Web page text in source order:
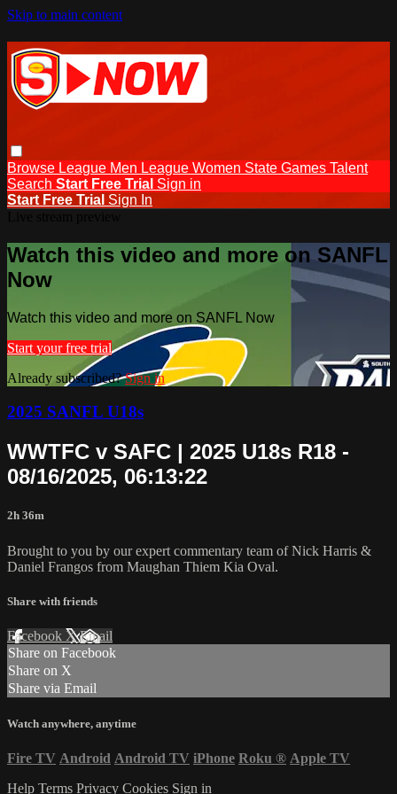
Skip to main content
Browse League Men League Women State Games Talent
Search Start Free Trial Sign in
Start Free Trial Sign In
Watch this video and more on SANFL
Now
Watch this video and more on SANFL Now
Start your free trial
Already subscribed?Sign in
2025 SANFL U18s
WWTFC v SAFC | 2025 U18s R18 -
08/16/2025, 06:13:22
2h 36m
Brought to you by our expert commentary team of Nick Harris &
Daniel Frangos from Maughan Thiem Kia Oval.
Share with friends
Facebook XEmail
Share on Facebook
Share on X
Share via Email
Watch anywhere, anytime
Fire TV Android Android TV iPhone Roku ® Apple TV
Help Terms Privacy Cookies Sign in